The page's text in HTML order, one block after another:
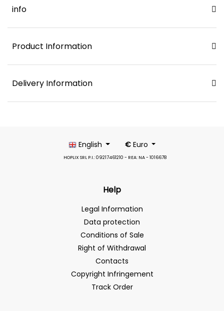
info
Product Information
Delivery Information
English €Euro
HOPLIX SRL P.I.: 09217461210 - REA: NA - 1016678
Help
Legal Information
Data protection
Conditions of Sale
Right of Withdrawal
Contacts
Copyright Infringement
Track Order